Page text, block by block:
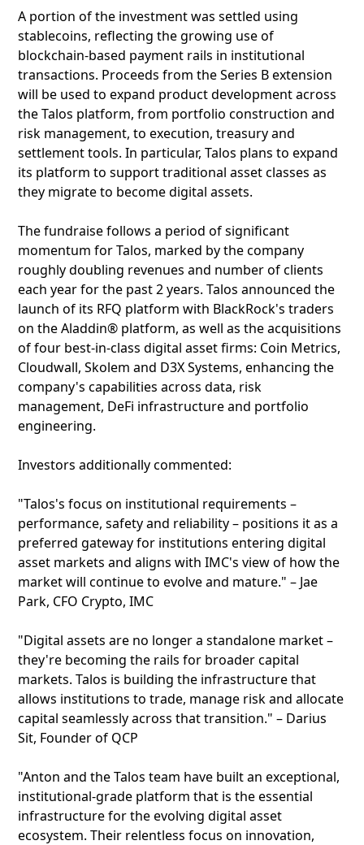
A portion of the investment was settled using
stablecoins, reflecting the growing use of
blockchain-based payment rails in institutional
transactions. Proceeds from the Series B extension
will be used to expand product development across
the Talos platform, from portfolio construction and
risk management, to execution, treasury and
settlement tools. In particular, Talos plans to expand
its platform to support traditional asset classes as
they migrate to become digital assets.
The fundraise follows a period of significant
momentum for Talos, marked by the company
roughly doubling revenues and number of clients
each year for the past 2 years. Talos announced the
launch of its RFQ platform with BlackRock's traders
on the Aladdin® platform, as well as the acquisitions
of four best-in-class digital asset firms: Coin Metrics,
Cloudwall, Skolem and D3X Systems, enhancing the
company's capabilities across data, risk
management, DeFi infrastructure and portfolio
engineering.
Investors additionally commented:
"Talos's focus on institutional requirements –
performance, safety and reliability – positions it as a
preferred gateway for institutions entering digital
asset markets and aligns with IMC's view of how the
market will continue to evolve and mature." – Jae
Park, CFO Crypto, IMC
"Digital assets are no longer a standalone market –
they're becoming the rails for broader capital
markets. Talos is building the infrastructure that
allows institutions to trade, manage risk and allocate
capital seamlessly across that transition." – Darius
Sit, Founder of QCP
"Anton and the Talos team have built an exceptional,
institutional-grade platform that is the essential
infrastructure for the evolving digital asset
ecosystem. Their relentless focus on innovation,